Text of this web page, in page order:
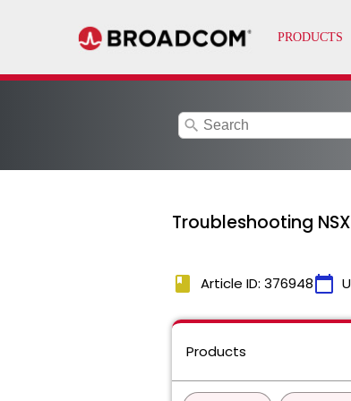
search
Troubleshooting
book Article ID: 376948calendar_today
Products